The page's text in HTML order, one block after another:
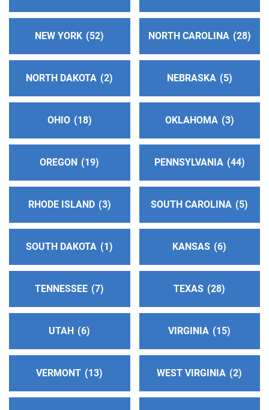
NEW YORK 52 NORTH CAROLINA 28
NORTH DAKOTA 2 NEBRASKA 5
OHIO 18 OKLAHOMA 3
OREGON 19 PENNSYLVANIA 44
RHODE ISLAND 3 SOUTH CAROLINA 5
SOUTH DAKOTA 1 KANSAS 6
TENNESSEE 7 TEXAS 28
UTAH 6 VIRGINIA 15
VERMONT 13 WEST VIRGINIA 2